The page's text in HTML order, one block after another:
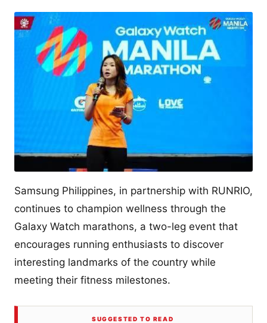
Samsung Philippines, in partnership with RUNRIO,
continues to champion wellness through the
Galaxy Watch marathons, a two-leg event that
encourages running enthusiasts to discover
interesting landmarks of the country while
meeting their fitness milestones.
SUGGESTED TO READ